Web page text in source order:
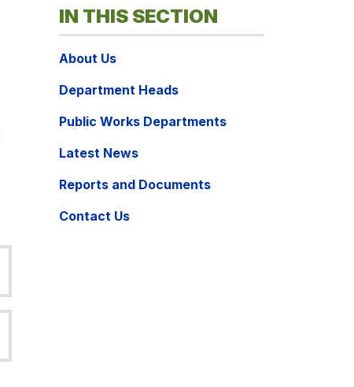
IN THIS SECTION
About Us
Department Heads
Public Works Departments
Latest News
Reports and Documents
Contact Us